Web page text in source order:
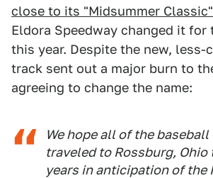
close to its "Midsummer
Eldora Speedway changed it
this year. Despite the new, less-
track sent out a major burn to
agreeing to change the name:
We hope all of the
traveled to Rossburg, Ohio
years in anticipation of the